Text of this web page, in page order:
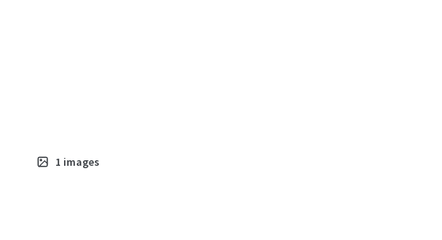
1 images